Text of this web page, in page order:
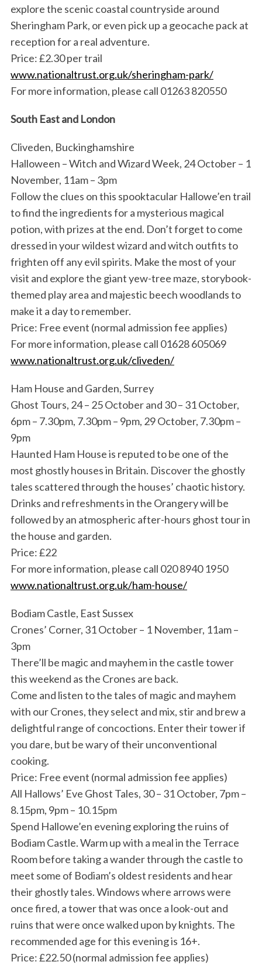
explore the scenic coastal countryside around
Sheringham Park, or even pick up a geocache pack at
reception for a real adventure.
Price: £2.30 per trail
www.nationaltrust.org.uk/sheringham-park/
For more information, please call 01263 820550
South East and London
Cliveden, Buckinghamshire
Halloween – Witch and Wizard Week, 24 October – 1
November, 11am – 3pm
Follow the clues on this spooktacular Hallowe’en trail
to find the ingredients for a mysterious magical
potion, with prizes at the end. Don’t forget to come
dressed in your wildest wizard and witch outfits to
frighten off any evil spirits. Make the most of your
visit and explore the giant yew-tree maze, storybook-
themed play area and majestic beech woodlands to
make it a day to remember.
Price: Free event (normal admission fee applies)
For more information, please call 01628 605069
www.nationaltrust.org.uk/cliveden/
Ham House and Garden, Surrey
Ghost Tours, 24 – 25 October and 30 – 31 October,
6pm – 7.30pm, 7.30pm – 9pm, 29 October, 7.30pm –
9pm
Haunted Ham House is reputed to be one of the
most ghostly houses in Britain. Discover the ghostly
tales scattered through the houses’ chaotic history.
Drinks and refreshments in the Orangery will be
followed by an atmospheric after-hours ghost tour in
the house and garden.
Price: £22
For more information, please call 020 8940 1950
www.nationaltrust.org.uk/ham-house/
Bodiam Castle, East Sussex
Crones’ Corner, 31 October – 1 November, 11am –
3pm
There’ll be magic and mayhem in the castle tower
this weekend as the Crones are back.
Come and listen to the tales of magic and mayhem
with our Crones, they select and mix, stir and brew a
delightful range of concoctions. Enter their tower if
you dare, but be wary of their unconventional
cooking.
Price: Free event (normal admission fee applies)
All Hallows’ Eve Ghost Tales, 30 – 31 October, 7pm –
8.15pm, 9pm – 10.15pm
Spend Hallowe’en evening exploring the ruins of
Bodiam Castle. Warm up with a meal in the Terrace
Room before taking a wander through the castle to
meet some of Bodiam’s oldest residents and hear
their ghostly tales. Windows where arrows were
once fired, a tower that was once a look-out and
ruins that were once walked upon by knights. The
recommended age for this evening is 16+.
Price: £22.50 (normal admission fee applies)